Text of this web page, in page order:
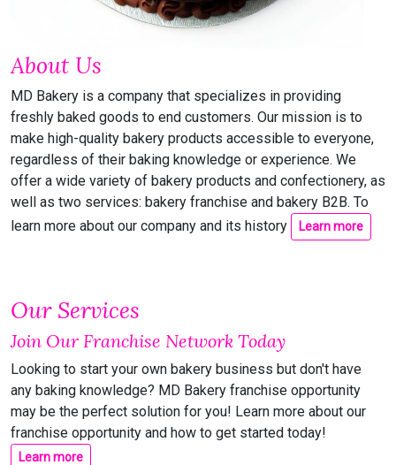
About Us
MD Bakery is a company that specializes in providing
freshly baked goods to end customers. Our mission is to
make high-quality bakery products accessible to everyone,
regardless of their baking knowledge or experience. We
offer a wide variety of bakery products and confectionery, as
well as two services: bakery franchise and bakery B2B. To
learn more about our company and its history
Learn more
Our Services
Join Our Franchise Network Today
Looking to start your own bakery business but don't have
any baking knowledge? MD Bakery franchise opportunity
may be the perfect solution for you! Learn more about our
franchise opportunity and how to get started today!
Learn more